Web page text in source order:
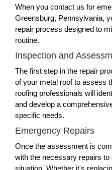
When you contact us for
Greensburg, Pennsylvania,
repair process designed to
routine.
Inspection and
The first step in the repair
of your metal roof to assess
roofing professionals will
and develop a
specific needs.
Emergency Repairs
Once the assessment is
with the necessary repairs
situation. Whether it's